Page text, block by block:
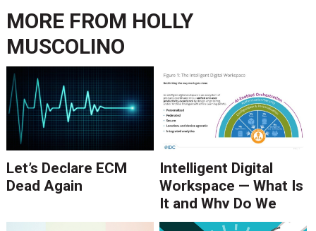
MORE FROM HOLLY
MUSCOLINO
Let’s Declare ECM
Dead Again
Intelligent Digital
Workspace — What Is
It and Why Do We
Need It?